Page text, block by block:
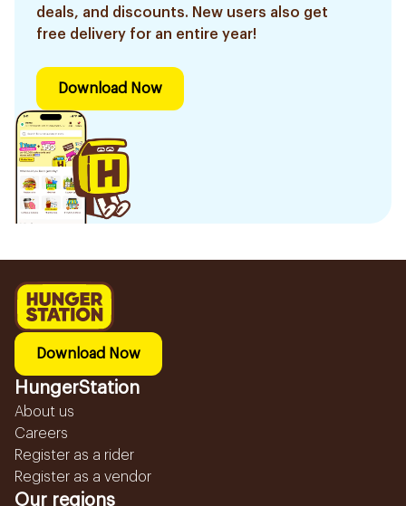
deals, and discounts. New users also get
free delivery for an entire year!
Download Now
Download Now
HungerStation
About us
Careers
Register as a rider
Register as a vendor
Our regions